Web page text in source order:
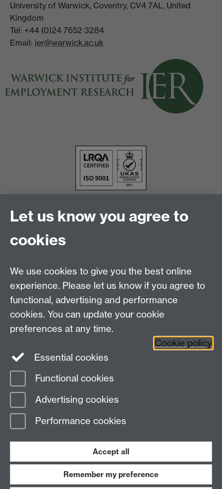
University of Warwick, Coventry, CV4 7AL, United
Kingdom
Tel: +44 (0)24 7652 3284
Email: ier@warwick.ac.uk
Facebook LinkedIn
Page contact:
Last revised: Mon 1 Jul 2024
Work with us
Let us know you agree to
cookies
We use cookies to give you the best online
experience. Please let us know if you agree to
functional, advertising and performance
cookies. You can update your cookie
preferences at any time.
Cookie policy
Essential cookies
Functional cookies
Advertising cookies
Performance cookies
Accept all
Remember my preference